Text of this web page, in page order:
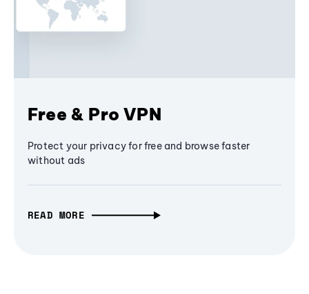
Free & Pro VPN
Protect your privacy for free and browse faster
without ads
READ MORE